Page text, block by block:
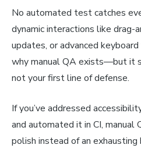
No automated test catches
dynamic interactions like drag-
updates, or advanced
why manual QA exists—but it
not your first line of defense.
If you’ve addressed
and automated it in CI,
polish instead of an exhausting